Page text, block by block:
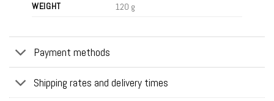
WEIGHT
120 g
Payment methods
Shipping rates and delivery times